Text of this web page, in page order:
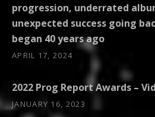
progression, underrated
unexpected success going
began 40 years ago
APRIL 17, 2024
2022 Prog Report Awards –
JANUARY 16, 2023